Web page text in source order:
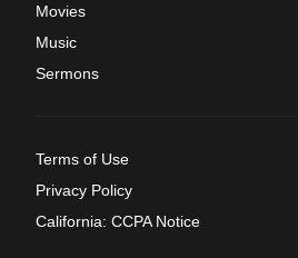
Movies
Music
Sermons
Terms of Use
Privacy Policy
California: CCPA Notice